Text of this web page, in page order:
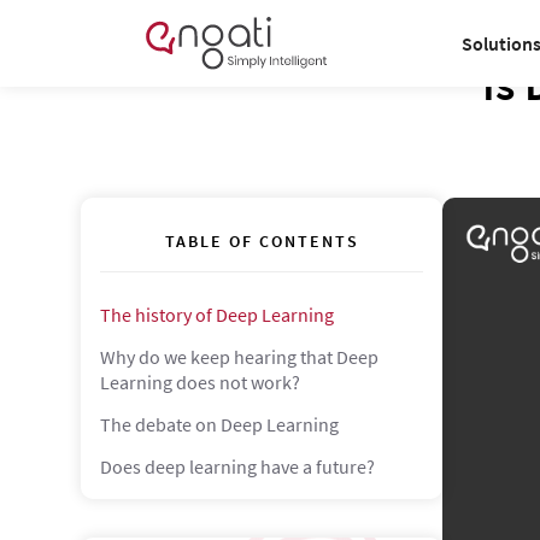
Solutions
Is
TABLE OF CONTENTS
The history of Deep Learning
Why do we keep hearing that Deep
Learning does not work?
The debate on Deep Learning
Does deep learning have a future?